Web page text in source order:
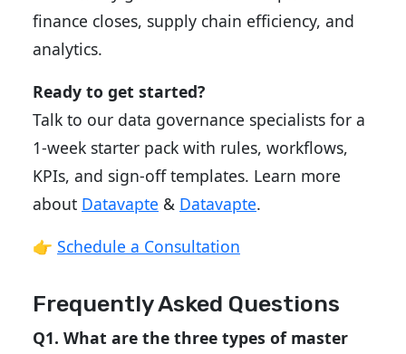
finance closes, supply chain efficiency, and
analytics.
Ready to get started?
Talk to our data governance specialists for a
1-week starter pack with rules, workflows,
KPIs, and sign-off templates. Learn more
about Datavapte & Datavapte.
👉 Schedule a Consultation
Frequently Asked Questions
Q1. What are the three types of master